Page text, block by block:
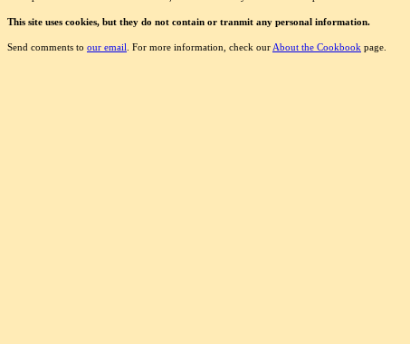
This site uses cookies, but they do not contain or tranmit any personal information.
Send comments to our email . For more information, check our About the Cookbook page.